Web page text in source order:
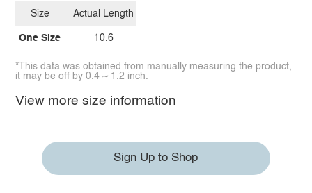
Size
One Size
Actual Length
10.6
*This data was obtained from manually measuring the product,
it may be off by 0.4 ~ 1.2 inch.
View more size information
Sign Up to Shop